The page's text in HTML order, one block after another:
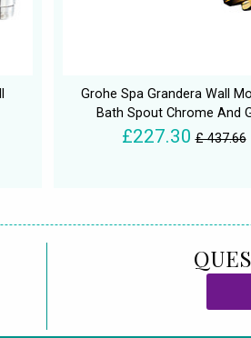
Grohe Spa Grandera Wall
Bath Spout Chrome And
£227.30 £ 437.66